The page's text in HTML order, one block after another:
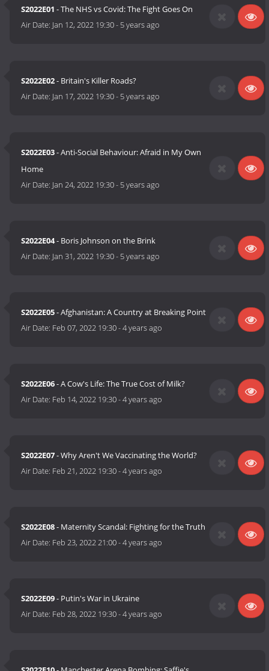
S2022E01 - The NHS vs Covid: The Fight Goes On
Air Date: Jan 12, 2022 19:30- 5 years ago
S2022E02- Britain's Killer Roads?
Air Date: Jan 17, 2022 19:30- 5 years ago
S2022E03- Anti-Social Behaviour: Afraid in My Own
Home
Air Date: Jan 24, 2022 19:30- 5 years ago
S2022E04- Boris Johnson on the Brink
Air Date: Jan 31, 2022 19:30- 5 years ago
S2022E05- Afghanistan: A Country at Breaking Point
Air Date: Feb 07, 2022 19:30-4 years ago
S2022E06- A Cow's Life: The True Cost of Milk?
Air Date: Feb 14, 2022 19:30-4 years ago
S2022E07- Why Aren't We Vaccinating the World?
Air Date: Feb 21, 2022 19:30-4 years ago
S2022E08- Maternity Scandal: Fighting for the Truth
Air Date: Feb 23, 2022 21:00-4 years ago
S2022E09- Putin's War in Ukraine
Air Date: Feb 28, 2022 19:30-4 years ago